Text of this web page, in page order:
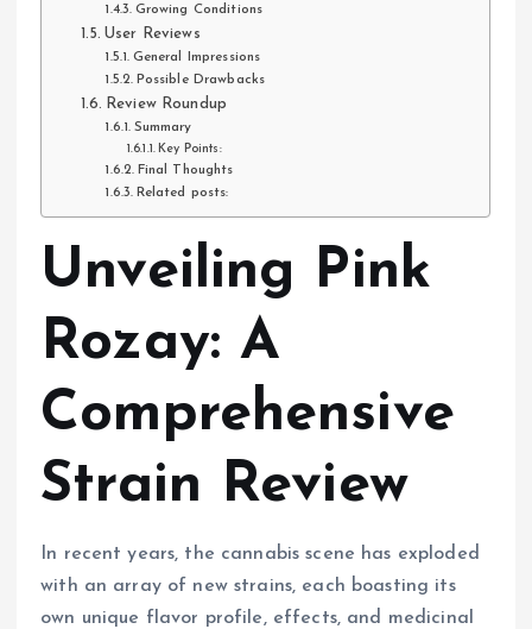
Growing Conditions
User Reviews
General Impressions
Possible Drawbacks
Review Roundup
Summary
Key Points:
Final Thoughts
Related posts:
Unveiling Pink
Rozay: A
Comprehensive
Strain Review
In recent years, the cannabis scene has exploded
with an array of new strains, each boasting its
own unique flavor profile, effects, and medicinal